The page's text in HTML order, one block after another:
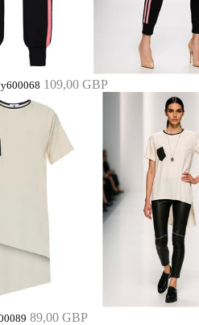
109,00 GBP
89,00 GBP